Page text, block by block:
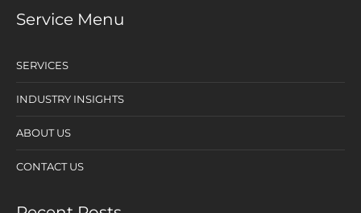
Service Menu
SERVICES
INDUSTRY INSIGHTS
ABOUT US
CONTACT US